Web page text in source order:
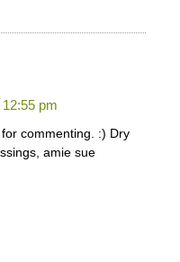
pm
commenting. :) Dry
amie sue